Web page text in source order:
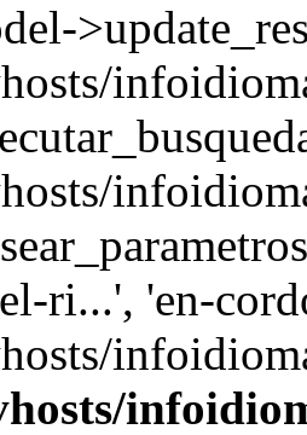
ri...', 'en-